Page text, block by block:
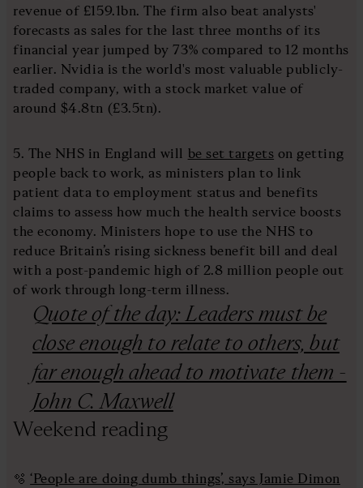
revenue of £159.1bn. The firm also beat analysts'
forecasts as sales for the last three months of its
financial year jumped by 73% compared to 12 months
earlier. Nvidia is the world's most valuable publicly-
traded company, with a stock market value of
around $4.8tn (£3.5tn).
5. The NHS in England will be set targets on getting
people back to work, as ministers plan to link
patient data to employment status and benefits
claims to assess how much the health service boosts
the economy. Ministers hope to use the NHS to
reduce Britain’s rising sickness benefit bill and deal
with a post-pandemic high of 2.8 million people out
of work through long-term illness.
Quote of the day: Leaders must be
close enough to relate to others, but
far enough ahead to motivate them -
John C. Maxwell
Weekend reading
🫧‘People are doing dumb things’, says Jamie Dimon